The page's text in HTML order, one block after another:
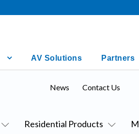
AV Solutions Partners
Residential Products
News Contact Us